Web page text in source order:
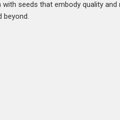
with seeds that embody quality and
beyond.